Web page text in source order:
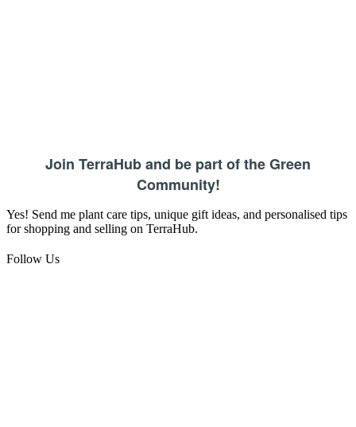
Join TerraHub and be part of the Green
Community!
Yes! Send me plant care tips, unique gift ideas, and personalised tips
for shopping and selling on TerraHub.
Follow Us